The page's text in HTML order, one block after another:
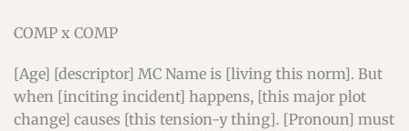
COMP x COMP
[Age] [descriptor] MC Name is [living this norm]. But
when [inciting incident] happens, [this major plot
change] causes [this tension-y thing]. [Pronoun] must